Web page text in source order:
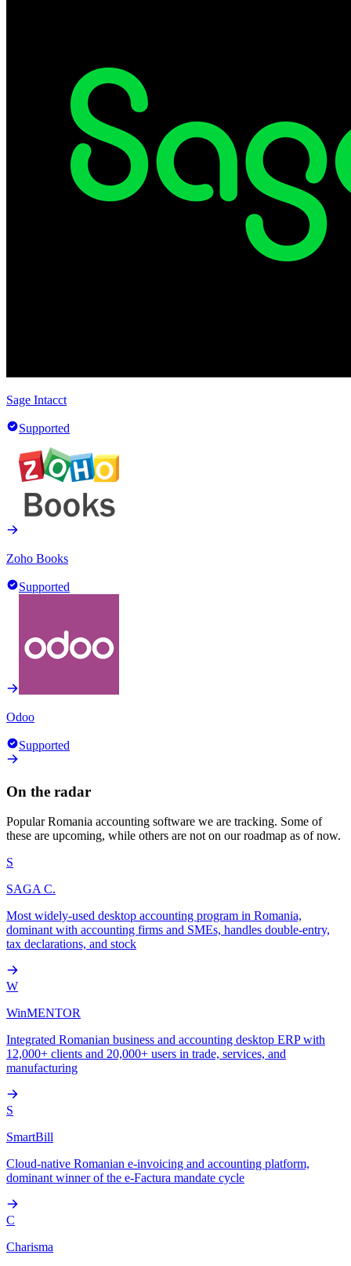
Sage Intacct
Supported
Zoho Books
Supported
Odoo
Supported
On the radar
PopularRomania accounting software we are tracking. Some of
these are upcoming, while others are not on our roadmap as of now.
S
SAGA C.
Most widely-used desktop accounting program in Romania,
dominant with accounting firms and SMEs, handles double-entry,
tax declarations, and stock
W
WinMENTOR
Integrated Romanian business and accounting desktop ERP with
12,000+ clients and 20,000+ users in trade, services, and
manufacturing
S
SmartBill
Cloud-native Romanian e-invoicing and accounting platform,
dominant winner of the e-Factura mandate cycle
C
Charisma